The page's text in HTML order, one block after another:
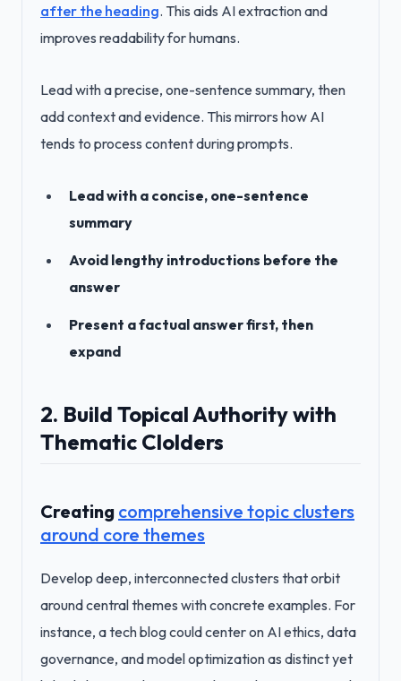
after the heading. This aids AI extraction and
improves readability for humans.
Lead with a precise, one-sentence summary, then
add context and evidence. This mirrors how AI
tends to process content during prompts.
Lead with a concise, one-sentence
summary
Avoid lengthy introductions before the
answer
Present a factual answer first, then
expand
2. Build Topical Authority with
Thematic Clolders
Creating comprehensive topic clusters
around core themes
Develop deep, interconnected clusters that orbit
around central themes with concrete examples. For
instance, a tech blog could center on AI ethics, data
governance, and model optimization as distinct yet